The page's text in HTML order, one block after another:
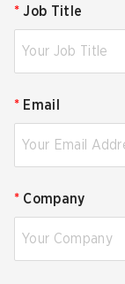
* Job Title
* Email
* Company